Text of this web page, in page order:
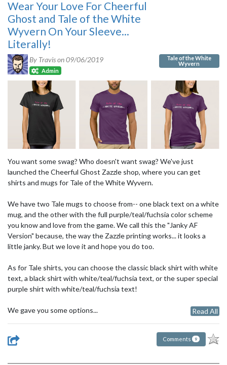
Wear Your Love For Cheerful
Ghost and Tale of the White
Wyvern On Your Sleeve...
Literally!
By Travis on09/06/2019
Admin
Tale of the White
Wyvern
You want some swag? Who doesn't want swag? We've just
launched the Cheerful Ghost Zazzle shop, where you can get
shirts and mugs for Tale of the White Wyvern.
We have two Tale mugs to choose from-- one black text on a white
mug, and the other with the full purple/teal/fuchsia color scheme
you know and love from the game. We call this the "Janky AF
Version" because, the way the Zazzle printing works... it looks a
little janky. But we love it and hope you do too.
As for Tale shirts, you can choose the classic black shirt with white
text, a black shirt with white/teal/fuchsia text, or the super special
purple shirt with white/teal/fuchsia text!
We gave you some options... Read All
Comments 9